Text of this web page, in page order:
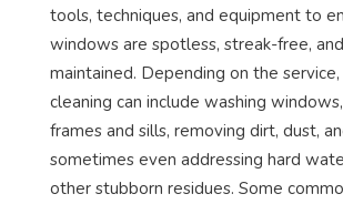
tools, techniques, and equipment to
windows are spotless, streak-free,
maintained. Depending on the
cleaning can include washing
frames and sills, removing dirt, dust,
sometimes even addressing hard
other stubborn residues. Some